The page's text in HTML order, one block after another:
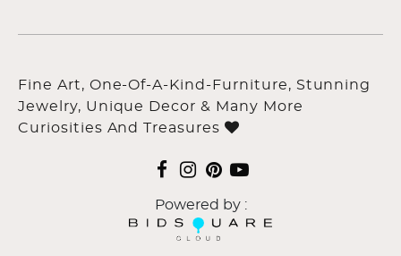
Fine Art, One-Of-A-Kind-Furniture, Stunning
Jewelry, Unique Decor & Many More
Curiosities And Treasures
Powered by :